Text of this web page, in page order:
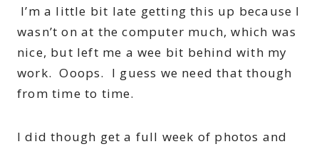
I’m a little bit late getting this up because I
wasn’t on at the computer much, which was
nice, but left me a wee bit behind with my
work. Ooops. I guess we need that though
from time to time.
I did though get a full week of photos and